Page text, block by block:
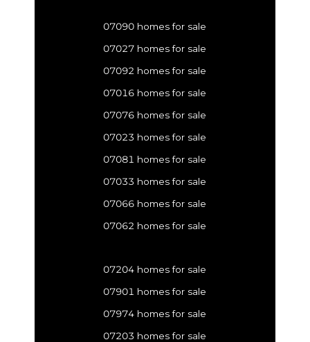
07090 homes for sale
07027 homes for sale
07092 homes for sale
07016 homes for sale
07076 homes for sale
07023 homes for sale
07081 homes for sale
07033 homes for sale
07066 homes for sale
07062 homes for sale
07204 homes for sale
07901 homes for sale
07974 homes for sale
07203 homes for sale